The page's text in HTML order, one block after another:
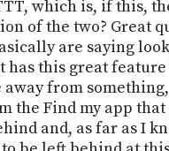
which is, if this,
of the two? Great
are saying
has this great
away from
the Find my app that
and, as far as I